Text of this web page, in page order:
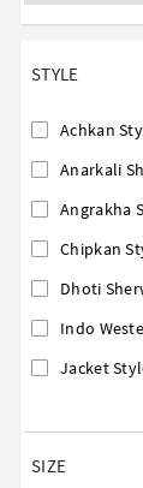
STYLE
Achkan
Anarkali
Angrakha
Chipkan
Dhoti
Indo
Jacket
SIZE